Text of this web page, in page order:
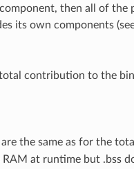
then all of the
its own components
contribution to the
the same as for the
at runtime but .bss